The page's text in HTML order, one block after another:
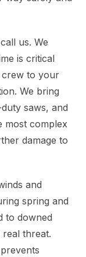
us. We
is critical
crew to your
We bring
saws, and
most complex
damage to
and
spring and
to downed
threat.